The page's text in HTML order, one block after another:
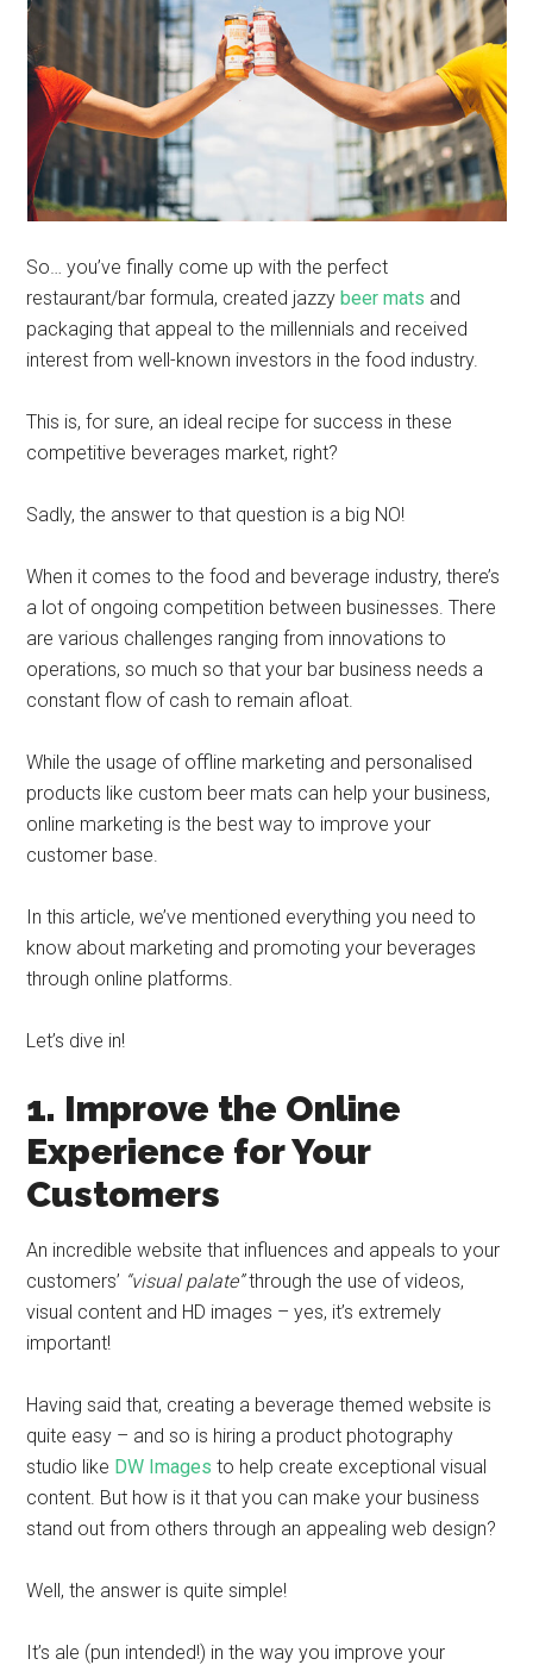
So… you’ve finally come up with the perfect
restaurant/bar formula, created jazzybeer mats and
packaging that appeal to the millennials and received
interest from well-known investors in the food industry.
This is, for sure, an ideal recipe for success in these
competitive beverages market, right?
Sadly, the answer to that question is a big NO!
When it comes to the food and beverage industry, there’s
a lot of ongoing competition between businesses. There
are various challenges ranging from innovations to
operations, so much so that your bar business needs a
constant flow of cash to remain afloat.
While the usage of offline marketing and personalised
products like custom beer mats can help your business,
online marketing is the best way to improve your
customer base.
In this article, we’ve mentioned everything you need to
know about marketing and promoting your beverages
through online platforms.
Let’s dive in!
1. Improve the Online
Experience for Your
Customers
An incredible website that influences and appeals to your
customers’ “visual palate”through the use of videos,
visual content and HD images – yes, it’s extremely
important!
Having said that, creating a beverage themed website is
quite easy – and so is hiring a product photography
studio like DW Images to help create exceptional visual
content. But how is it that you can make your business
stand out from others through an appealing web design?
Well, the answer is quite simple!
It’s ale (pun intended!) in the way you improve your